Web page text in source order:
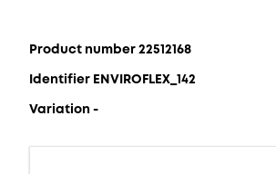
Product number 22512168
Identifier ENVIROFLEX_142
Variation -